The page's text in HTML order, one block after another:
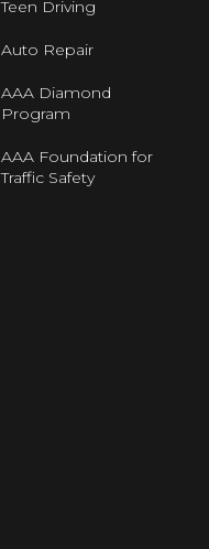
Teen Driving
Auto Repair
AAA Diamond
Program
AAA Foundation for
Traffic Safety